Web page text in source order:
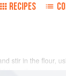
RECIPES
stir in the flour,